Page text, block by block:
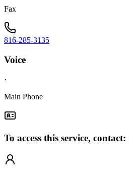
Fax
816-285-3135
Voice
·
Main Phone
To access this service, contact: